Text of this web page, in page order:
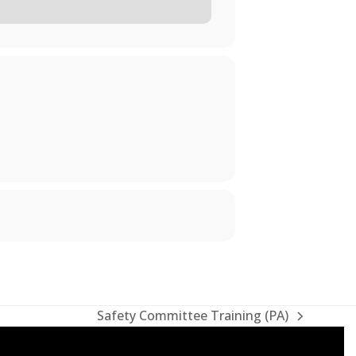
next
Safety Committee Training (PA)